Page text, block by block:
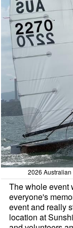
2026
The whole event
everyone's
event and really
location at